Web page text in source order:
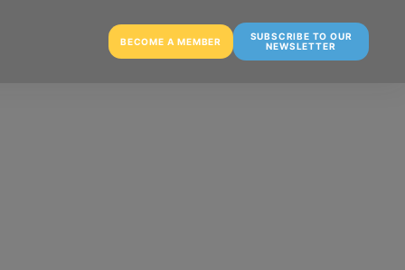
BECOME A MEMBER
SUBSCRIBE TO OUR
NEWSLETTER